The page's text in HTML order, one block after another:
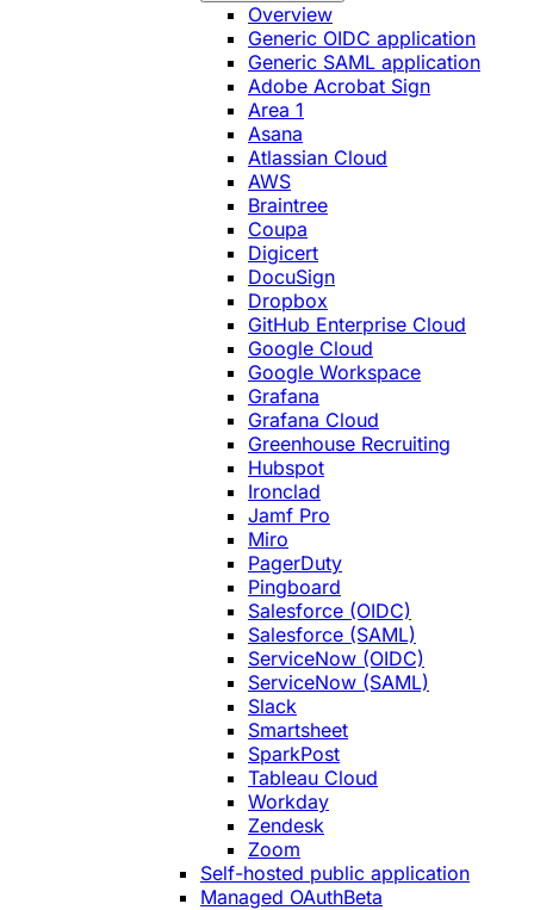
Overview
Generic OIDC application
Generic SAML application
Adobe Acrobat Sign
Area 1
Asana
Atlassian Cloud
AWS
Braintree
Coupa
Digicert
DocuSign
Dropbox
GitHub Enterprise Cloud
Google Cloud
Google Workspace
Grafana
Grafana Cloud
Greenhouse Recruiting
Hubspot
Ironclad
Jamf Pro
Miro
PagerDuty
Pingboard
Salesforce (OIDC)
Salesforce (SAML)
ServiceNow (OIDC)
ServiceNow (SAML)
Slack
Smartsheet
SparkPost
Tableau Cloud
Workday
Zendesk
Zoom
Self-hosted public application
Managed OAuthBeta